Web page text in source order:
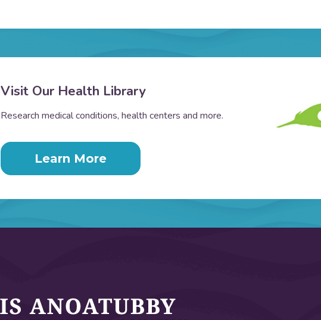
Visit Our Health Library
Research medical conditions, health centers and more.
Learn More